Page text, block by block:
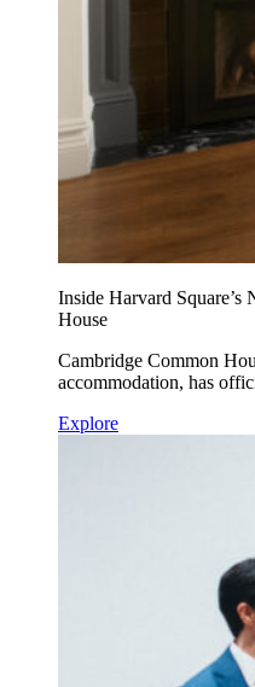
Inside Harvard Square’s
House
Cambridge Common
accommodation, has
Explore